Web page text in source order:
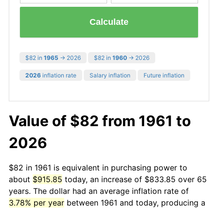
Calculate
$82 in 1965 → 2026 $82 in 1960 → 2026
2026 inflation rate Salary inflation Future inflation
Value of $82 from 1961 to
2026
$82 in 1961 is equivalent in purchasing power to
about $915.85 today, an increase of $833.85 over 65
years. The dollar had an average inflation rate of
3.78% per year between 1961 and today, producing a